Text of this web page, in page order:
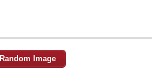
Random Image